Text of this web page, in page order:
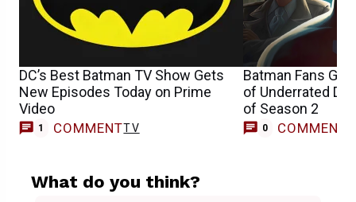
DC’s Best Batman TV Show Gets
New Episodes Today on Prime
Video
1 COMMENTTV
Batman Fans
of Underrated
of Season 2
0 COMMENTS